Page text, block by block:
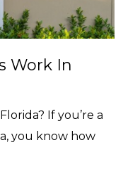
Work In
If you’re a
you know how